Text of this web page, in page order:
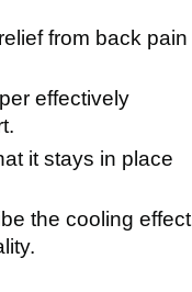
from back pain
effectively
it stays in place
the cooling effect